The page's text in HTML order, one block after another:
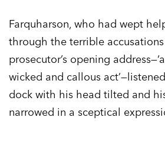
Farquharson, who had wept
through the terrible
prosecutor’s opening
wicked and callous
dock with his head tilted and
narrowed in a sceptical